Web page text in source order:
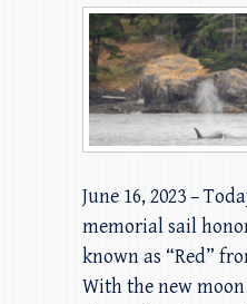
June 16, 2023 –
memorial sail
known as “Red”
With the new